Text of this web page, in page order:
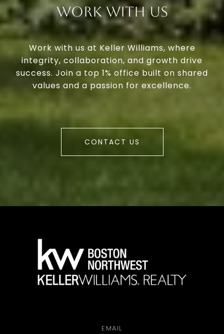
Work With Us
Work with us at Keller Williams, where
integrity, collaboration, and growth drive
success. Join a top 1% office built on shared
values and a passion for excellence.
CONTACT US
EMAIL